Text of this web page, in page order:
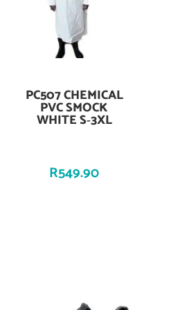
Add To Cart
PC507 CHEMICAL
PVC SMOCK
WHITE S‑3XL
R549.90